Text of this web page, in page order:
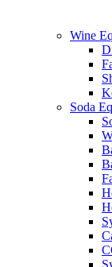
Wine
Soda